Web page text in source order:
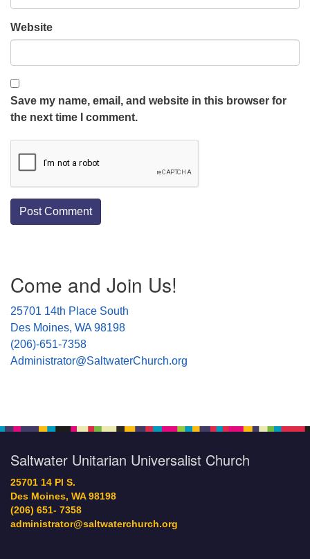
Website
Save my name, email, and website in this browser for
the next time I comment.
Navigation
Come and Join Us!
25701 14th Place South
Des Moines, WA 98198
(206)-651-7358
Administrator@SaltwaterChurch.org
Saltwater Unitarian Universalist Church
25701 14 Pl S.
Des Moines, WA 98198
(206) 651- 7358
administrator@saltwaterchurch.org